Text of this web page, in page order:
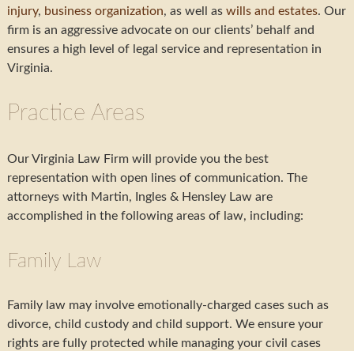
injury, business organization, as well as wills and estates. Our
firm is an aggressive advocate on our clients’ behalf and
ensures a high level of legal service and representation in
Virginia.
Practice Areas
Our Virginia Law Firm will provide you the best
representation with open lines of communication. The
attorneys with Martin, Ingles & Hensley Law are
accomplished in the following areas of law, including:
Family Law
Family law may involve emotionally-charged cases such as
divorce, child custody and child support. We ensure your
rights are fully protected while managing your civil cases